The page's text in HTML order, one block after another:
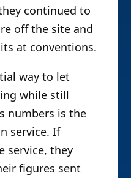
continued to
off the site and
at conventions.
way to let
while still
numbers is the
service. If
service, they
figures sent